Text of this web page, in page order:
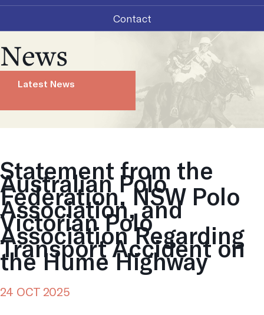
Contact
News
Latest News
Statement from the
Australian Polo
Federation, NSW Polo
Association, and
Victorian Polo
Association Regarding
Transport Accident on
the Hume Highway
24 OCT 2025